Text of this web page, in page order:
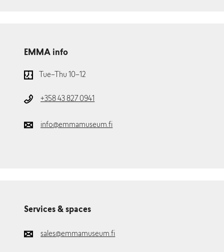
EMMA info
Tue–Thu 10–12
+358 43 827 0941
info@emmamuseum.fi
Services & spaces
sales@emmamuseum.fi